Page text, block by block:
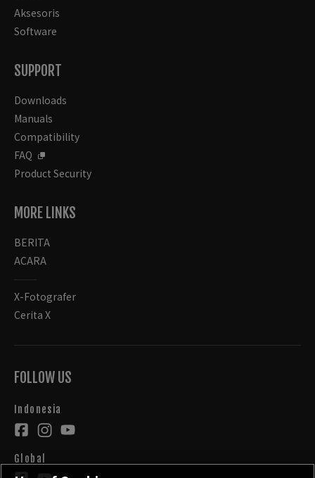
Aksesoris
Software
SUPPORT
Downloads
Manuals
Compatibility
FAQ
Product Security
MORE LINKS
BERITA
ACARA
X-Fotografer
Cerita X
FOLLOW US
Indonesia
Global